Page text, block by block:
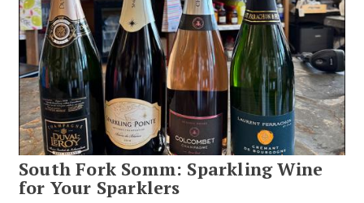
South Fork Somm: Sparkling Wine
for Your Sparklers